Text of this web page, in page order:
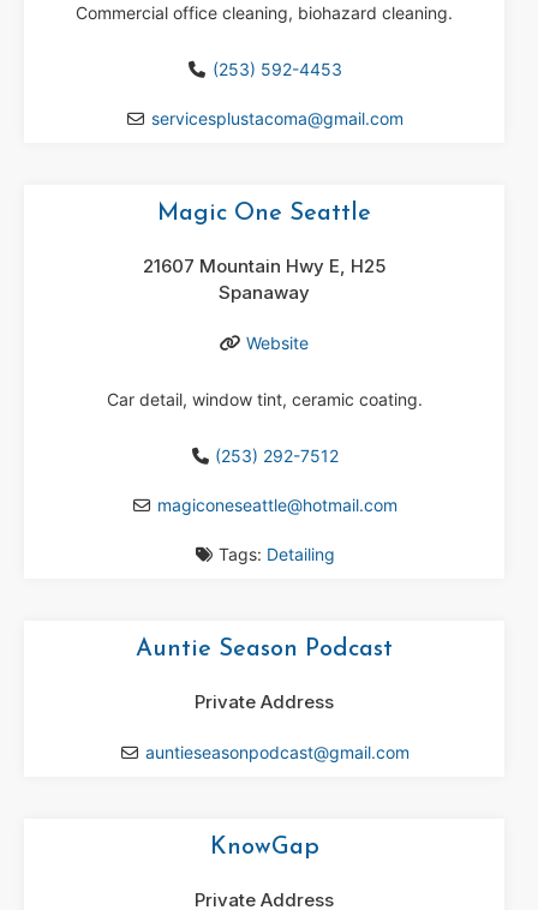
Commercial office cleaning, biohazard cleaning.
(253) 592-4453
servicesplustacoma@gmail.com
Magic One Seattle
21607 Mountain Hwy E, H25
Spanaway
Website
Car detail, window tint, ceramic coating.
(253) 292-7512
magiconeseattle@hotmail.com
Tags: Detailing
Auntie Season Podcast
Private Address
auntieseasonpodcast@gmail.com
KnowGap
Private Address